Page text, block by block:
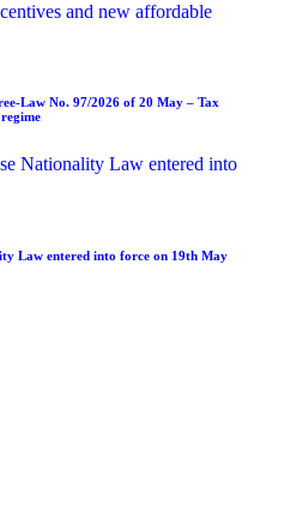
Law No. 97/2026 of 20 May – Tax
Law entered into force on 19th May